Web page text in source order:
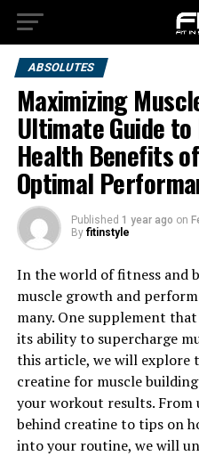
ABSOLUTES
Maximizing
Ultimate Guide
Health Benefits
Optimal
Published 1 year ago on
By fitinstyle
In the world of fitness and
muscle growth and
many. One supplement
its ability to supercharge
this article, we will explore
creatine for muscle
your workout results. From
behind creatine to tips on
into your routine, we will